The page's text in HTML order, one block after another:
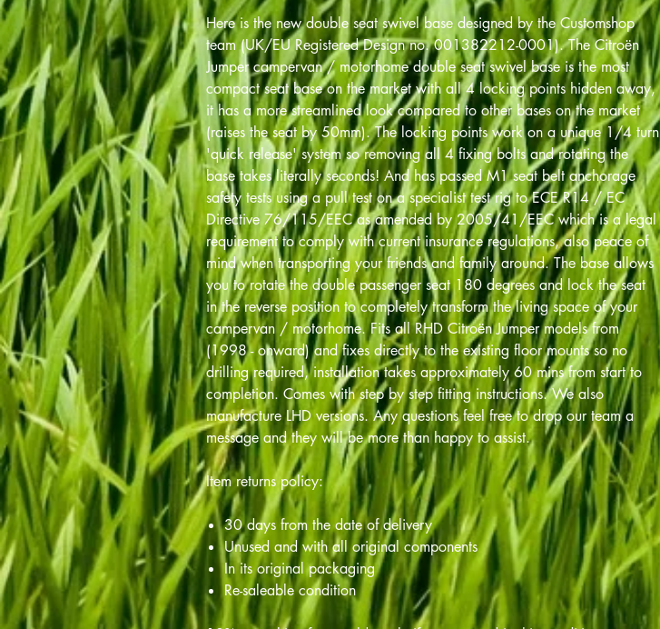
Here is the new double seat swivel base designed by the Customshop
team (UK/EU Registered Design no. 001382212-0001). The Citroën
Jumper campervan / motorhome double seat swivel base is the most
compact seat base on the market with all 4 locking points hidden away,
it has a more streamlined look compared to other bases on the market
(raises the seat by 50mm). The locking points work on a unique 1/4 turn
'quick release' system so removing all 4 fixing bolts and rotating the
base takes literally seconds! And has passed M1 seat belt anchorage
safety tests using a pull test on a specialist test rig to ECE R14 / EC
Directive 76/115/EEC as amended by 2005/41/EEC which is a legal
requirement to comply with current insurance regulations, also peace of
mind when transporting your friends and family around. The base allows
you to rotate the double passenger seat 180 degrees and lock the seat
in the reverse position to completely transform the living space of your
campervan / motorhome. Fits all RHD Citroën Jumper models from
(1998 - onward) and fixes directly to the existing floor mounts so no
drilling required, installation takes approximately 60 mins from start to
completion. Comes with step by step fitting instructions. We also
manufacture LHD versions. Any questions feel free to drop our team a
message and they will be more than happy to assist.
Item returns policy:
30 days from the date of delivery
Unused and with all original components
In its original packaging
Re-saleable condition